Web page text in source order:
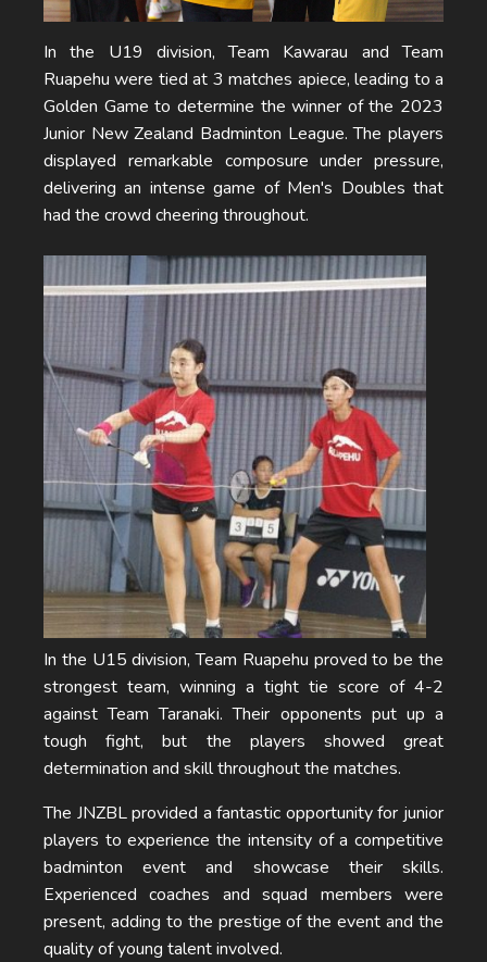
In the U19 division, Team Kawarau and Team
Ruapehu were tied at 3 matches apiece, leading to a
Golden Game to determine the winner of the 2023
Junior New Zealand Badminton League. The players
displayed remarkable composure under pressure,
delivering an intense game of Men's Doubles that
had the crowd cheering throughout.
In the U15 division, Team Ruapehu proved to be the
strongest team, winning a tight tie score of 4-2
against Team Taranaki. Their opponents put up a
tough fight, but the players showed great
determination and skill throughout the matches.
The JNZBL provided a fantastic opportunity for junior
players to experience the intensity of a competitive
badminton event and showcase their skills.
Experienced coaches and squad members were
present, adding to the prestige of the event and the
quality of young talent involved.